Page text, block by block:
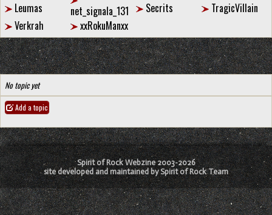
Leumas net_signala_131 Secrits
TragicVillain
Verkrah
xxRokuManxx
No topic yet
Add a topic
Spirit of Rock Webzine 2003-2026
site developed and maintained by Spirit of Rock Team